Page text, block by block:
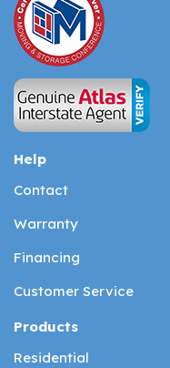
Help
Contact
Warranty
Financing
Customer Service
Products
Residential